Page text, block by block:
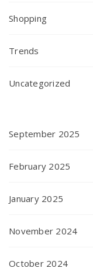
Shopping
Trends
Uncategorized
September 2025
February 2025
January 2025
November 2024
October 2024